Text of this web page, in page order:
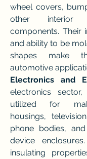
wheel covers,
other interior
components. Their
and ability to be
shapes make
automotive
Electronics and
electronics
utilized for
housings,
phone bodies,
device
insulating